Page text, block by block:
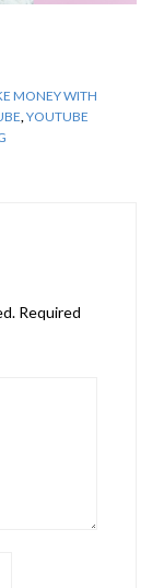
MONEY WITH
YOUTUBE
Required